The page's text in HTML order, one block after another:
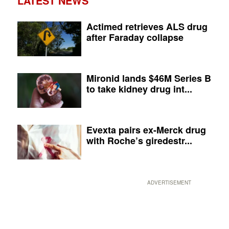
Actimed retrieves ALS drug
after Faraday collapse
Mironid lands $46M Series B
to take kidney drug int...
Evexta pairs ex-Merck drug
with Roche’s giredestr...
ADVERTISEMENT